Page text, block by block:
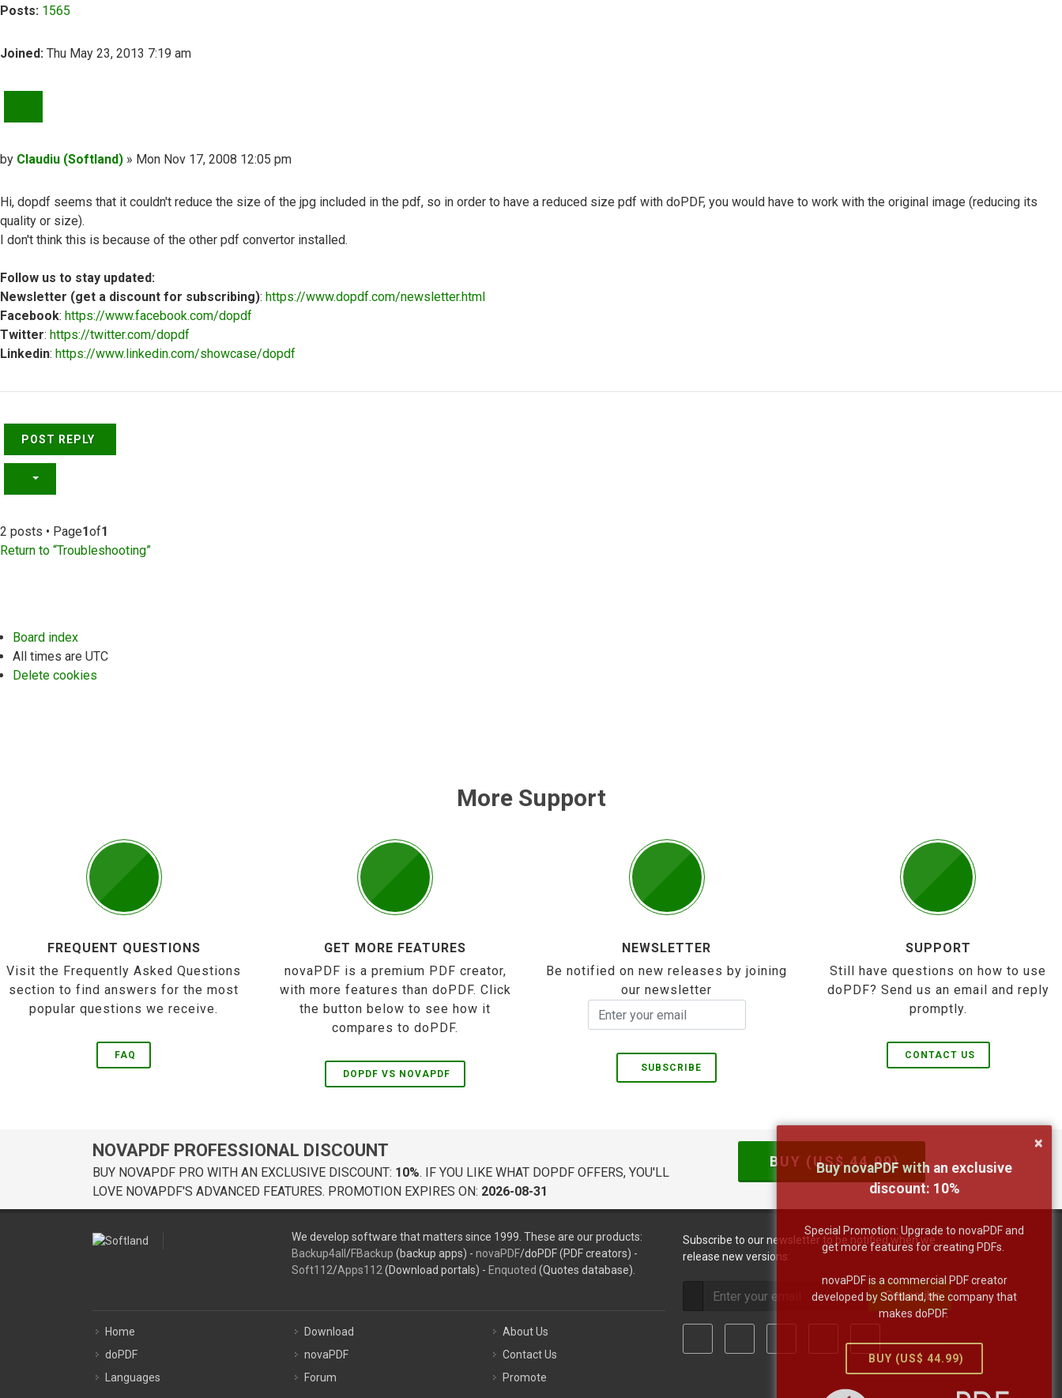
Posts: 1565
Joined: Thu May 23, 2013 7:19 am
Post
by Claudiu (Softland) » Mon Nov 17, 2008 12:05 pm
Hi, dopdf seems that it couldn't reduce the size of the jpg included in the pdf, so in order to have a reduced size pdf with doPDF, you would have to work with the original image (reducing its
quality or size).
I don't think this is because of the other pdf convertor installed.
Follow us to stay updated:
Newsletter (get a discount for subscribing): https://www.dopdf.com/newsletter.html
Facebook: https://www.facebook.com/dopdf
Twitter: https://twitter.com/dopdf
Linkedin: https://www.linkedin.com/showcase/dopdf
Top
POST REPLY
2 posts • Page1of1
Return to “Troubleshooting”
Board index
All times are UTC
Delete cookies
More Support
FREQUENT QUESTIONS
Visit the Frequently Asked Questions
section to find answers for the most
popular questions we receive.
FAQ
GET MORE FEATURES
novaPDF is a premium PDF creator,
with more features than doPDF. Click
the button below to see how it
compares to doPDF.
DOPDF VS NOVAPDF
NEWSLETTER
Be notified on new releases by joining
our newsletter
SUBSCRIBE
SUPPORT
Still have questions on how to use
doPDF? Send us an email and reply
promptly.
CONTACT US
NOVAPDF PROFESSIONAL DISCOUNT
BUY NOVAPDF PRO WITH AN EXCLUSIVE DISCOUNT: 10%. IF YOU LIKE WHAT DOPDF OFFERS, YOU'LL
LOVE NOVAPDF'S ADVANCED FEATURES. PROMOTION EXPIRES ON: 2026-08-31
BUY (US$44.99)
We develop software that matters since 1999. These are our products:
Backup4all /FBackup (backup apps) - novaPDF/doPDF (PDF creators) -
Soft112/Apps112 (Download portals) - Enquoted (Quotes database).
Home
doPDF
Languages
Download
novaPDF
Forum
About Us
Contact Us
Promote
Subscribe to our newsletter to be notified when we
release new versions:
Subscribe
×
Buy novaPDF with an exclusive
discount: 10%
Special Promotion: Upgrade to novaPDF and
get more features for creating PDFs.
novaPDF is a commercial PDF creator
developed by Softland, the company that
makes doPDF.
BUY (US$ 44.99)